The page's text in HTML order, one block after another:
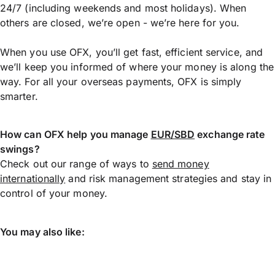
24/7 (including weekends and most holidays). When
others are closed, we’re open - we’re here for you.
When you use OFX, you’ll get fast, efficient service, and
we’ll keep you informed of where your money is along the
way. For all your overseas payments, OFX is simply
smarter.
How can OFX help you manage EUR/SBD exchange rate
swings?
Check out our range of ways to send money
internationally and risk management strategies and stay in
control of your money.
You may also like: